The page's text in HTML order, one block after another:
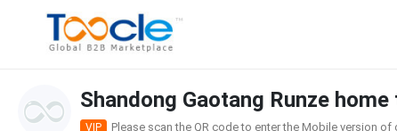
Shandong Gaotang Runze
VIP Please scan the QR code to enter the Mobile version of